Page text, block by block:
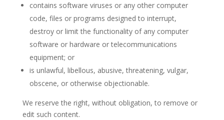
contains software viruses or any other computer
code, files or programs designed to interrupt,
destroy or limit the functionality of any computer
software or hardware or telecommunications
equipment; or
is unlawful, libellous, abusive, threatening, vulgar,
obscene, or otherwise objectionable.
We reserve the right, without obligation, to remove or
edit such content.